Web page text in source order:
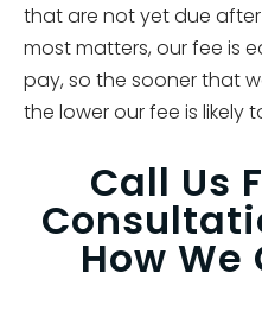
that are not yet due
most matters, our fee is
pay, so the sooner that
the lower our fee is likely
Call Us
How We